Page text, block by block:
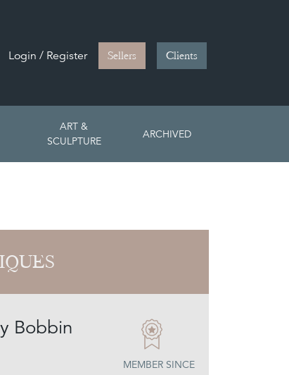
Login / Register Sellers Clients
ART &
SCULPTURE
ARCHIVED
Bobbin
MEMBER SINCE